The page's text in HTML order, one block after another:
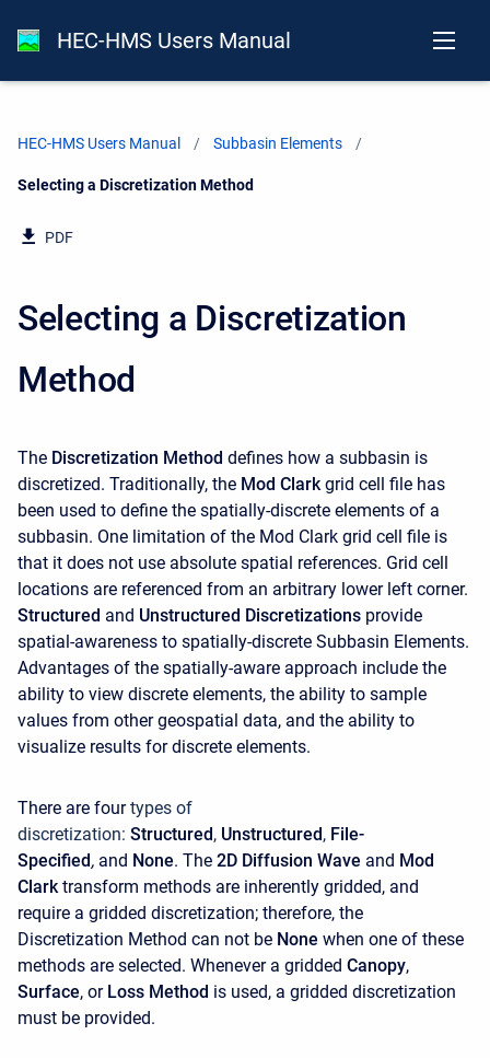
HEC-HMS Users Manual
HEC-HMS Users Manual Subbasin Elements
Current:
Selecting a Discretization Method
PDF
Selecting a Discretization
Method
The Discretization Method defines how a subbasin is
discretized. Traditionally, the Mod Clarkgrid cell file has
been used to define the spatially-discrete elements of a
subbasin. One limitation of the Mod Clark grid cell file is
that it does not use absolute spatial references. Grid cell
locations are referenced from an arbitrary lower left corner.
Structured and Unstructured Discretizations provide
spatial-awareness to spatially-discrete Subbasin Elements.
Advantages of the spatially-aware approach include the
ability to view discrete elements, the ability to sample
values from other geospatial data, and the ability to
visualize results for discrete elements.
There are fourtypes of
discretization: Structured, Unstructured, File-
Specified, and None. The 2D Diffusion Wave and Mod
Clarktransform methods are inherently gridded, and
require a gridded discretization; therefore, the
Discretization Method can not be None when one of these
methods are selected. Whenever a gridded Canopy,
Surface, or Loss Method is used, a gridded discretization
must be provided.